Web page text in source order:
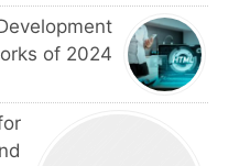
of 2024